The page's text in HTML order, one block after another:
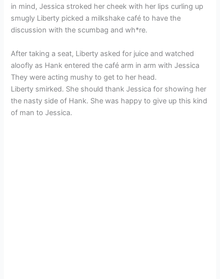
in mind, Jessica stroked her cheek with her lips curling up
smugly Liberty picked a milkshake café to have the
discussion with the scumbag and wh*re.
After taking a seat, Liberty asked for juice and watched
aloofly as Hank entered the café arm in arm with Jessica
They were acting mushy to get to her head.
Liberty smirked. She should thank Jessica for showing her
the nasty side of Hank. She was happy to give up this kind
of man to Jessica.